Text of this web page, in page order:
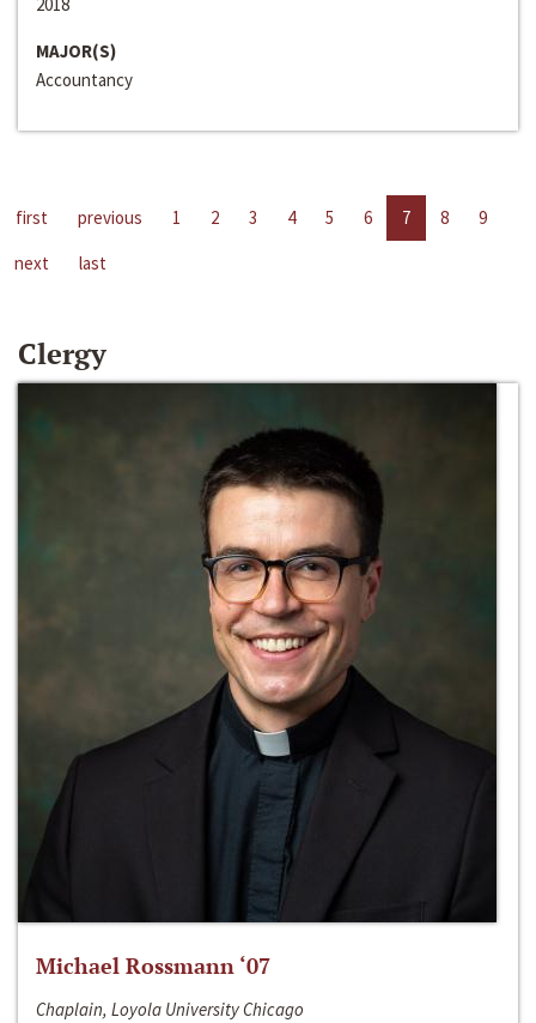
MAJOR(S)
Accountancy
first previous 1 2 3 4 5 6 7 8
9
next
last
Clergy
Michael Rossmann ‘07
Chaplain, Loyola University Chicago